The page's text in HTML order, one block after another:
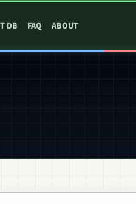
DB FAQ ABOUT